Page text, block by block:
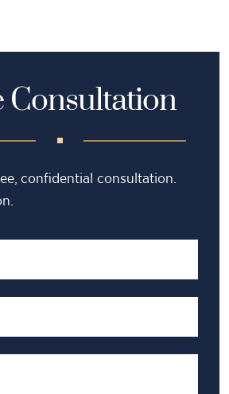
Consultation
confidential consultation.